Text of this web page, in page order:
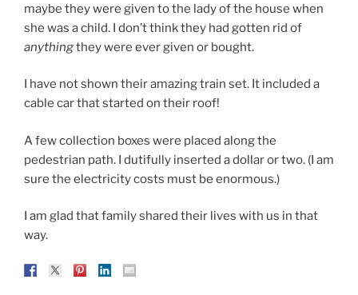
maybe they were given to the lady of the house when
she was a child. I don’t think they had gotten rid of
anythingthey were ever given or bought.
I have not shown their amazing train set. It included a
cable car that started on their roof!
A few collection boxes were placed along the
pedestrian path. I dutifully inserted a dollar or two. (I am
sure the electricity costs must be enormous.)
I am glad that family shared their lives with us in that
way.